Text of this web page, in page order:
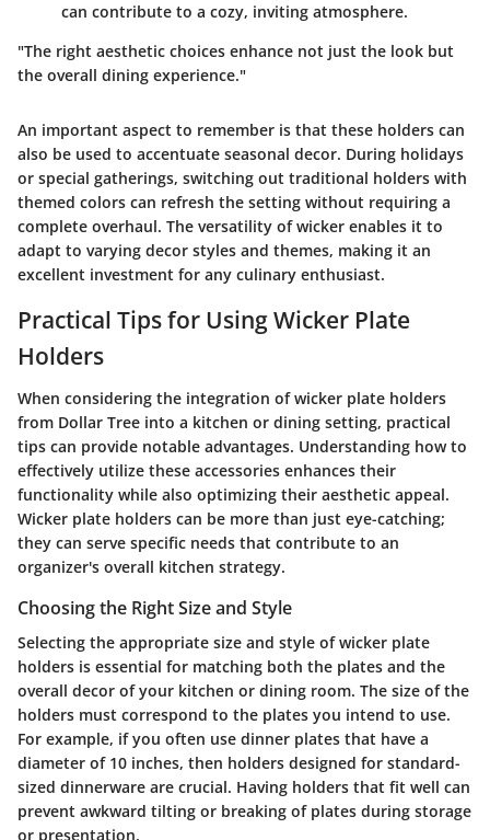
can contribute to a cozy, inviting atmosphere.
"The right aesthetic choices enhance not just the look but
the overall dining experience."
An important aspect to remember is that these holders can
also be used to accentuate seasonal decor. During holidays
or special gatherings, switching out traditional holders with
themed colors can refresh the setting without requiring a
complete overhaul. The versatility of wicker enables it to
adapt to varying decor styles and themes, making it an
excellent investment for any culinary enthusiast.
Practical Tips for Using Wicker Plate
Holders
When considering the integration of wicker plate holders
from Dollar Tree into a kitchen or dining setting, practical
tips can provide notable advantages. Understanding how to
effectively utilize these accessories enhances their
functionality while also optimizing their aesthetic appeal.
Wicker plate holders can be more than just eye-catching;
they can serve specific needs that contribute to an
organizer's overall kitchen strategy.
Choosing the Right Size and Style
Selecting the appropriate size and style of wicker plate
holders is essential for matching both the plates and the
overall decor of your kitchen or dining room. The size of the
holders must correspond to the plates you intend to use.
For example, if you often use dinner plates that have a
diameter of 10 inches, then holders designed for standard-
sized dinnerware are crucial. Having holders that fit well can
prevent awkward tilting or breaking of plates during storage
or presentation.